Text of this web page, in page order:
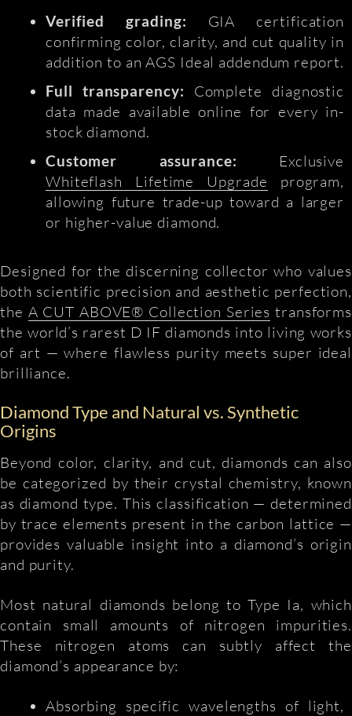
Verified grading: GIA certification
confirming color, clarity, and cut quality in
addition to an AGS Ideal addendum report.
Full transparency: Complete diagnostic
data made available online for every in-
stock diamond.
Customer assurance: Exclusive
Whiteflash Lifetime Upgrade program,
allowing future trade-up toward a larger
or higher-value diamond.
Designed for the discerning collector who values
both scientific precision and aesthetic perfection,
the A CUT ABOVE® Collection Series transforms
the world’s rarest D IF diamonds into living works
of art — where flawless purity meets super ideal
brilliance.
Diamond Type and Natural vs. Synthetic
Origins
Beyond color, clarity, and cut, diamonds can also
be categorized by their crystal chemistry, known
as diamond type. This classification — determined
by trace elements present in the carbon lattice —
provides valuable insight into a diamond’s origin
and purity.
Most natural diamonds belong to Type Ia, which
contain small amounts of nitrogen impurities.
These nitrogen atoms can subtly affect the
diamond’s appearance by:
Absorbing specific wavelengths of light,